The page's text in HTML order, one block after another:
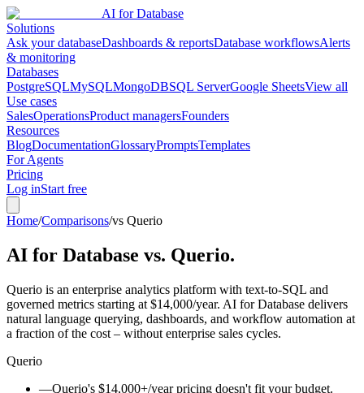
AI for Database
Solutions
Ask your databaseDashboards & reportsDatabase workflowsAlerts
& monitoring
Databases
PostgreSQLMySQLMongoDBSQL ServerGoogle SheetsView all
Use cases
SalesOperationsProduct managersFounders
Resources
BlogDocumentationGlossaryPromptsTemplates
For Agents
Pricing
Log inStart free
Home/Comparisons/vs Querio
AI for Database vs. Querio.
Querio is an enterprise analytics platform with text-to-SQL and
governed metrics starting at $14,000/year. AI for Database delivers
natural language querying, dashboards, and workflow automation at
a fraction of the cost – without enterprise sales cycles.
Querio
—Querio's $14,000+/year pricing doesn't fit your budget.